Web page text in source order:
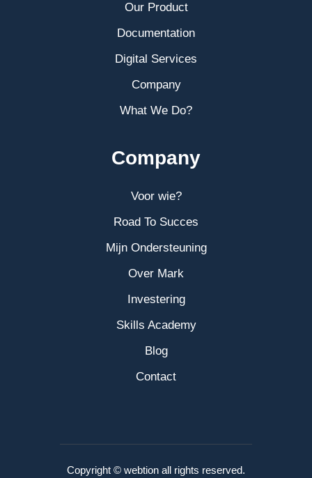
Our Product
Documentation
Digital Services
Company
What We Do?
Company
Voor wie?
Road To Succes
Mijn Ondersteuning
Over Mark
Investering
Skills Academy
Blog
Contact
Copyright © webtion all rights reserved.